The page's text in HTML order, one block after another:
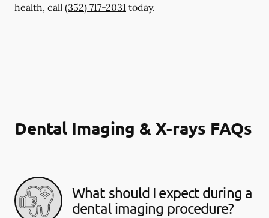
health, call (352) 717-2031 today.
Dental Imaging & X-rays FAQs
What should I expect during a
dental imaging procedure?